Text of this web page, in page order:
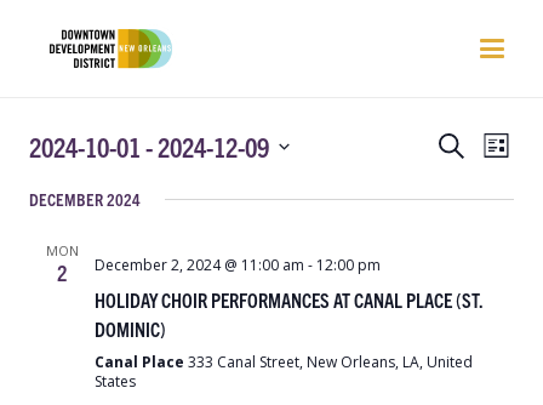
EVENTS
AND
SearchList
2024-10-01 - 2024-12-09
date.
DECEMBER 2024
MON
2 December 2, 2024 @ 11:00 am - 12:00 pm
HOLIDAY CHOIR PERFORMANCES AT CANAL PLACE (ST.
DOMINIC)
Canal Place 333 Canal Street, New Orleans, LA, United
States